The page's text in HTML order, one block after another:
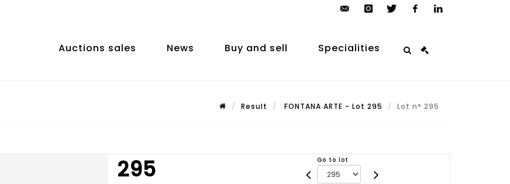
auction.com
Auctions sales News Buy and sell Specialities
Result FONTANA ARTE - Lot 295 Lot n° 295
295 Go to lot